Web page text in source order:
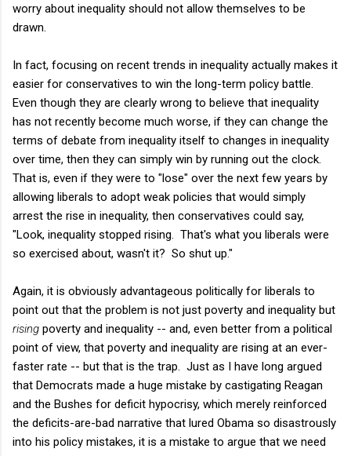
worry about inequality should not allow themselves to be
drawn.
In fact, focusing on recent trends in inequality actually makes it
easier for conservatives to win the long-term policy battle.
Even though they are clearly wrong to believe that inequality
has not recently become much worse, if they can change the
terms of debate from inequality itself to changes in inequality
over time, then they can simply win by running out the clock.
That is, even if they were to "lose" over the next few years by
allowing liberals to adopt weak policies that would simply
arrest the rise in inequality, then conservatives could say,
"Look, inequality stopped rising. That's what you liberals were
so exercised about, wasn't it? So shut up."
Again, it is obviously advantageous politically for liberals to
point out that the problem is not just poverty and inequality but
rising poverty and inequality -- and, even better from a political
point of view, that poverty and inequality are rising at an ever-
faster rate -- but that is the trap. Just as I have long argued
that Democrats made a huge mistake by castigating Reagan
and the Bushes for deficit hypocrisy, which merely reinforced
the deficits-are-bad narrative that lured Obama so disastrously
into his policy mistakes, it is a mistake to argue that we need